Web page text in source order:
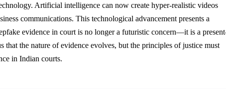
Artificial intelligence can now create hyper-realistic videos
communications. This technological advancement presents a
evidence in court is no longer a futuristic concern—it is a
the nature of evidence evolves, but the principles of justice must
in Indian courts.